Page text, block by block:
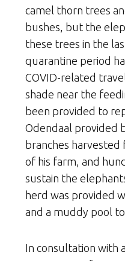
camel thorn trees
bushes, but the
these trees in the
quarantine period
COVID-related
shade near the
been provided to
Odendaal provided
branches
of his farm, and
sustain the
herd was provided
and a muddy pool
In consultation with